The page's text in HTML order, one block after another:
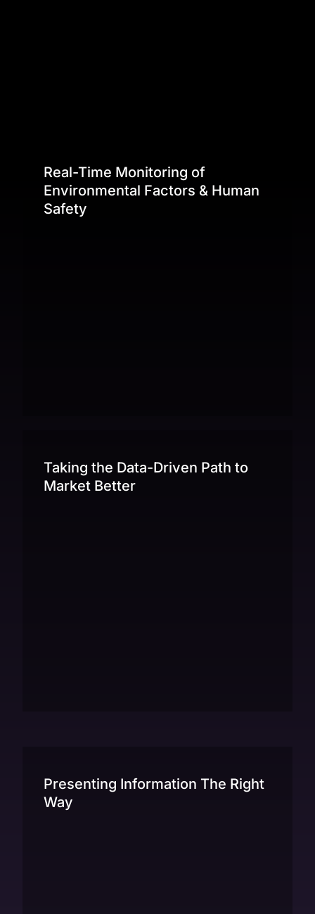
Real-Time Monitoring of
Environmental Factors & Human
Safety
Taking the Data-Driven Path to
Market Better
Presenting Information The Right
Way